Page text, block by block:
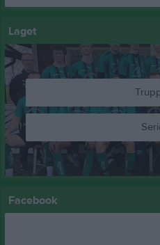
Laget
Facebook